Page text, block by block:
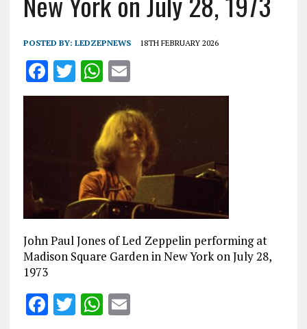
POSTED BY: LEDZEPNEWS 18TH FEBRUARY 2026
F
a
k
T
w
te
W
h
at
s
A
p
p
E
m
ai
l
John Paul Jones of Led Zeppelin performing at
Madison Square Garden in New York on July 28,
1973
F T WE